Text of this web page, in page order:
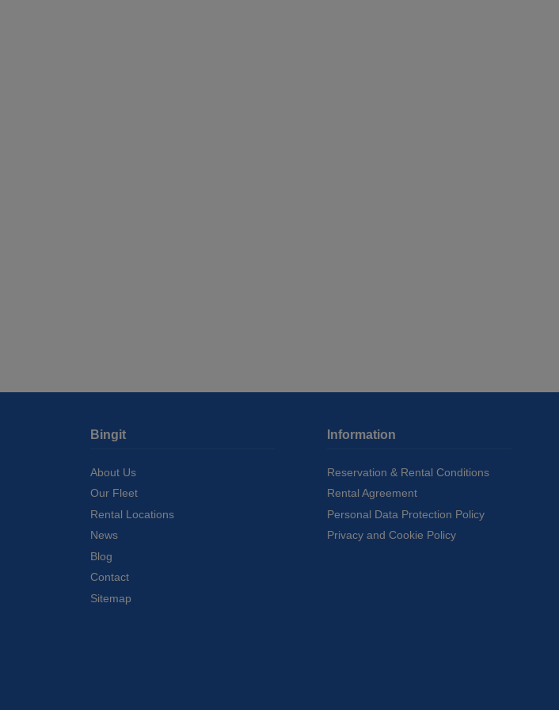
Bingit
About Us
Our Fleet
Rental Locations
News
Blog
Contact
Sitemap
Information
Reservation & Rental Conditions
Rental Agreement
Personal Data Protection Policy
Privacy and Cookie Policy